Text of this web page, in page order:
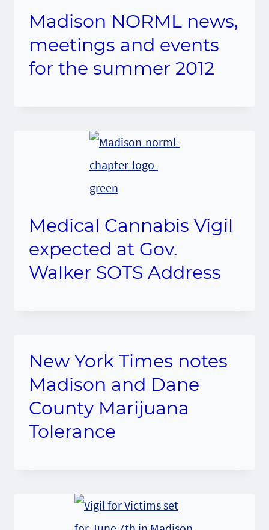
Madison NORML news,
meetings and events
for the summer 2012
Medical Cannabis Vigil
expected at Gov.
Walker SOTS Address
New York Times notes
Madison and Dane
County Marijuana
Tolerance